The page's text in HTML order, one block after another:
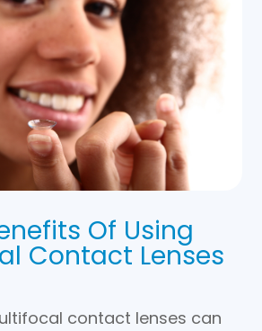
Of Using
Contact Lenses
contact lenses can